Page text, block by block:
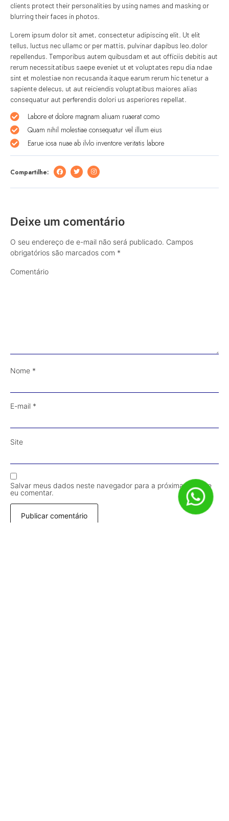
clients protect their personalities by using names and masking or
blurring their faces in photos.
Lorem ipsum dolor sit amet, consectetur adipiscing elit. Ut elit
tellus, luctus nec ullamc or per mattis, pulvinar dapibus leo.dolor
repellendus. Temporibus autem quibusdam et aut officiis debitis aut
rerum necessitatibus saepe eveniet ut et voluptates repu dia ndae
sint et molestiae non recusanda itaque earum rerum hic tenetur a
sapiente delecus, ut aut reiciendis voluptatibus maiores alias
consequatur aut perferendis dolori us asperiores repellat.
Labore et dolore magnam aliuam ruaerat como
Quam nihil molestiae consequatur vel illum eius
Earue iosa nuae ab ilvlo inventore veritatis labore
Compartilhe:
Deixe um comentário
O seu endereço de e-mail não será publicado. Campos
obrigatórios são marcados com *
Comentário
Nome *
E-mail *
Site
Salvar meus dados neste navegador para a próxima vez que
eu comentar.